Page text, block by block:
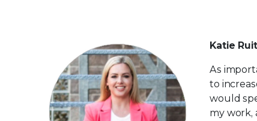
Katie
As
to
would
my work,